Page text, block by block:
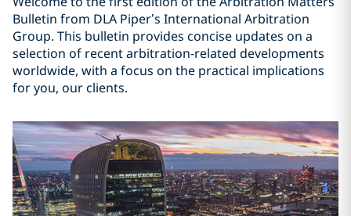
Bulletin from DLA Piper’s International Arbitration
Group. This bulletin provides concise updates on a
selection of recent arbitration-related developments
worldwide, with a focus on the practical implications
for you, our clients.